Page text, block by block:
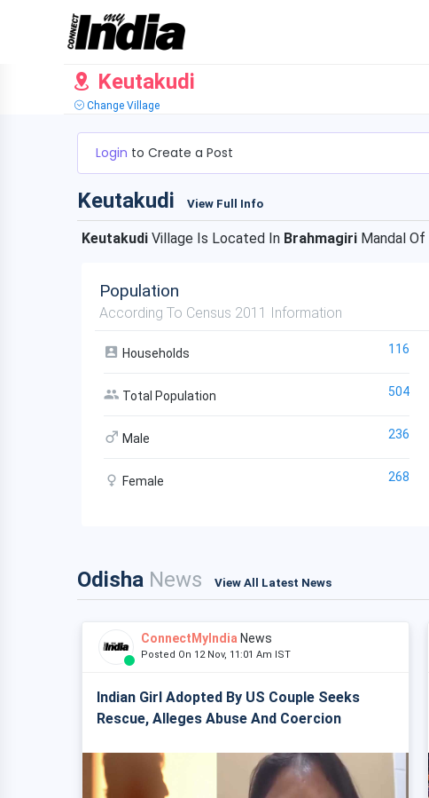
Keutakudi
Change Village
Login to Create a Post
Keutakudi View Full Info
Keutakudi Village Is Located In Brahmagiri Mandal Of
Population
According To Census 2011 Information
Households 116
Total Population 504
Male 236
Female 268
Odisha News View All Latest News
ConnectMyIndia News
Posted On 12 Nov, 11:01 Am IST
Indian Girl Adopted By US Couple Seeks
Rescue, Alleges Abuse And Coercion